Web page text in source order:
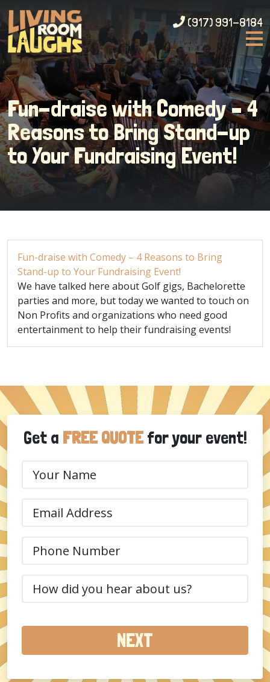
(917) 991-8184
Fun-draise with Comedy – 4
Reasons to Bring Stand-up
to Your Fundraising Event!
Fun-draise with Comedy – 4 Reasons to Bring
Stand-up to Your Fundraising Event!
We have talked here about Golf gigs, Bachelorette
parties and more, but today we wanted to touch on
Non Profits and organizations who need good
entertainment to help their fundraising events!
Get a FREE QUOTEfor your event!
How
did
hear
about
us?